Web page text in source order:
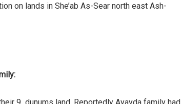
on lands in She’ab As-Sear north east Ash-
9 dunums land. Reportedly Ayayda family had